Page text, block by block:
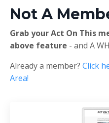
Not A
Grab your Act On This
above feature - and A
Already a member? Click
Area!